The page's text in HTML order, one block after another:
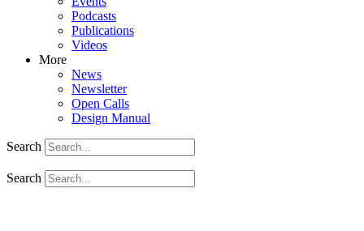
Podcasts
Publications
Videos
More
News
Newsletter
Open Calls
Design Manual
Search
Search